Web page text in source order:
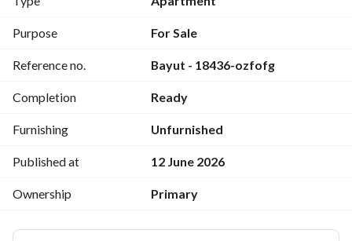
كاميرات مراقبة
العقد مسجل
حصه بالحراج
Purpose For Sale
Reference no. Bayut - 18436-ozfofg
Completion Ready
Furnishing Unfurnished
Published at 12 June 2026
Ownership Primary